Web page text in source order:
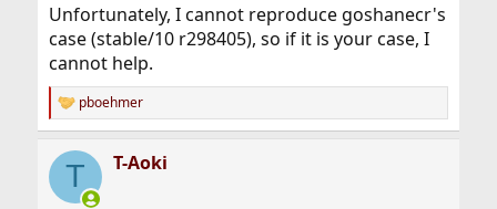
Unfortunately, I cannot reproduce goshanecr's
case (stable/10 r298405), so if it is your case, I
cannot help.
R
e
c
i
pboehmer
T T-Aoki